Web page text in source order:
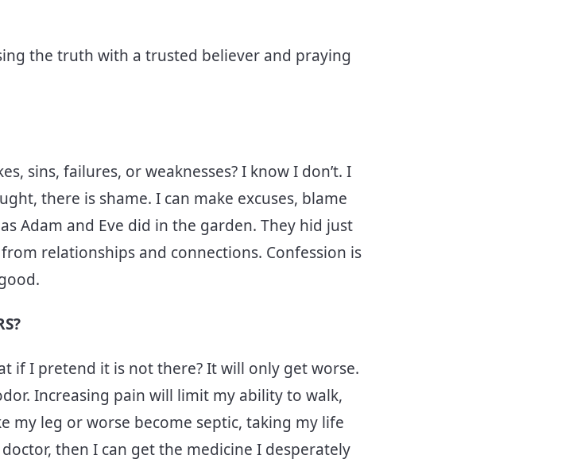
the truth with a trusted believer and praying
sins, failures, or weaknesses? I know I don’t. I
there is shame. I can make excuses, blame
Adam and Eve did in the garden. They hid just
relationships and connections. Confession is
if I pretend it is not there? It will only get worse.
Increasing pain will limit my ability to walk,
my leg or worse become septic, taking my life
then I can get the medicine I desperately